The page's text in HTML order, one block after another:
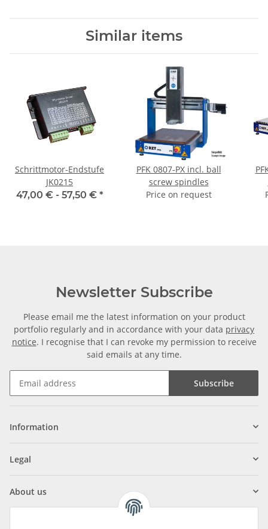
Similar items
Schrittmotor-Endstufe
JK0215
47,00 € - 57,50 € *
PFK 0807-PX incl. ball
screw spindles
Price on request
Newsletter Subscribe
Please email me the latest information on your product
portfolio regularly and in accordance with your data privacy
notice. I recognise that I can revoke my permission to receive
said emails at any time.
Subscribe
Information
Legal
About us